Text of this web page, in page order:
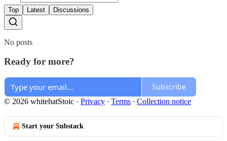
Top Latest Discussions
No posts
Ready for more?
Subscribe
© 2026 whitehatStoic · Privacy ∙ Terms ∙ Collection notice
Start your Substack